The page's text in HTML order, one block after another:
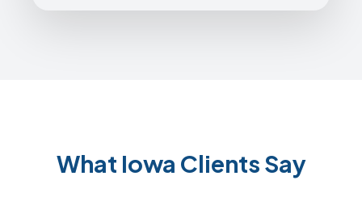
What Iowa Clients Say